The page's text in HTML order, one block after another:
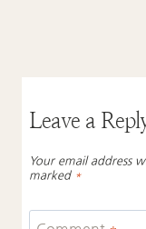
Leave a
Your email address
marked *